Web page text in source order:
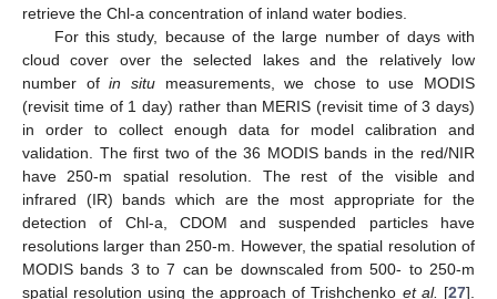
retrieve the Chl-a concentration of inland water bodies.
For this study, because of the large number of days with
cloud cover over the selected lakes and the relatively low
number ofin situ measurements, we chose to use MODIS
(revisit time of 1 day) rather than MERIS (revisit time of 3 days)
in order to collect enough data for model calibration and
validation. The first two of the 36 MODIS bands in the red/NIR
have 250-m spatial resolution. The rest of the visible and
infrared (IR) bands which are the most appropriate for the
detection of Chl-a, CDOM and suspended particles have
resolutions larger than 250-m. However, the spatial resolution of
MODIS bands 3 to 7 can be downscaled from 500- to 250-m
spatial resolution using the approach of Trishchenko et al. [27].